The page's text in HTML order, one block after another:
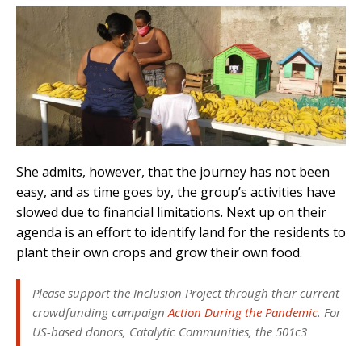
She admits, however, that the journey has not been
easy, and as time goes by, the group’s activities have
slowed due to financial limitations. Next up on their
agenda is an effort to identify land for the residents to
plant their own crops and grow their own food.
Please support the Inclusion Project through their current
crowdfunding campaignAction During the Pandemic. For
US-based donors, Catalytic Communities, the 501c3